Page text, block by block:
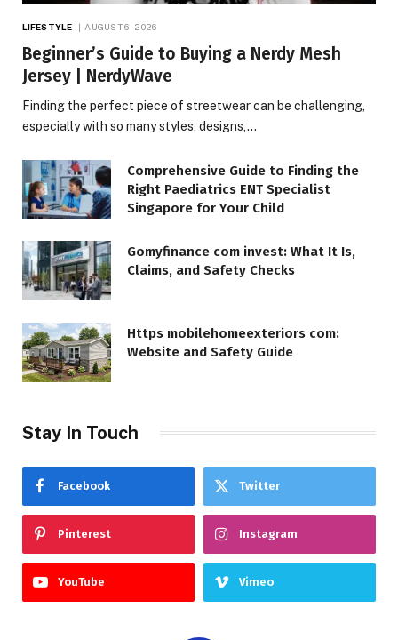
LIFESTYLE AUGUST 6, 2026
Beginner’s Guide to Buying a Nerdy Mesh
Jersey | NerdyWave
Finding the perfect piece of streetwear can be challenging,
especially with so many styles, designs,…
Comprehensive Guide to Finding the
Right Paediatrics ENT Specialist
Singapore for Your Child
Gomyfinance com invest: What It Is,
Claims, and Safety Checks
Https mobilehomeexteriors com:
Website and Safety Guide
Stay In Touch
Facebook Twitter
Pinterest Instagram
YouTube Vimeo